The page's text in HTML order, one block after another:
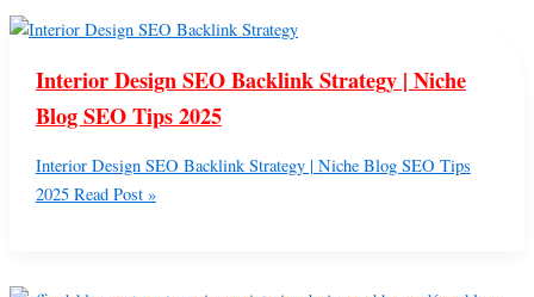
Interior Design SEO Backlink Strategy | Niche
Blog SEO Tips 2025
Interior Design SEO Backlink Strategy | Niche Blog SEO Tips
2025Read Post »